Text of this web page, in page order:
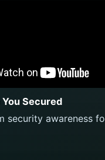
You Secured
security awareness